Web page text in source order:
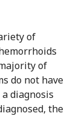
of
of
do not have
diagnosis
the